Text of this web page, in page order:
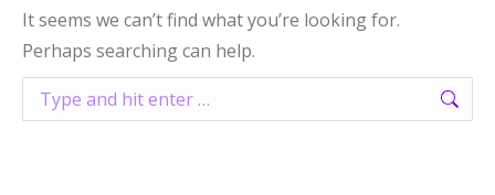
It seems we can’t find what you’re looking for.
Perhaps searching can help.
Search: